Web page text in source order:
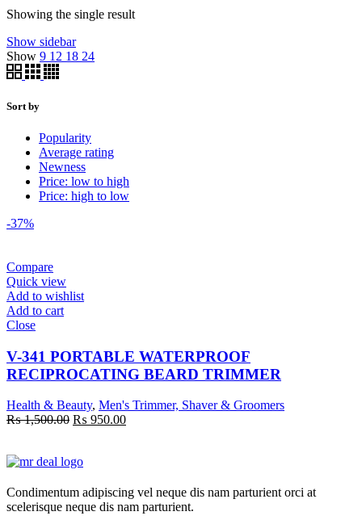
Showing the single result
Show sidebar
Show 9 12 18 24
Sort by
Popularity
Average rating
Newness
Price: low to high
Price: high to low
-37%
Compare
Quick view
Add to wishlist
Add to cart
Close
V-341 PORTABLE WATERPROOF
RECIPROCATING BEARD TRIMMER
Health & Beauty, Men's Trimmer, Shaver & Groomers
₨1,500.00 Original
₨ 1,500.00.
₨ 950.00Current
Condimentum adipiscing vel neque dis nam parturient orci at
scelerisque neque dis nam parturient.